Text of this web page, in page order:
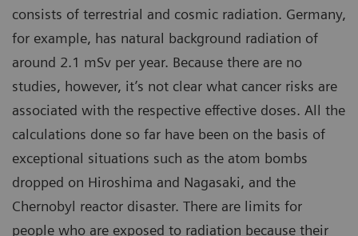
consists of terrestrial and cosmic radiation. Germany,
for example, has natural background radiation of
around 2.1 mSv per year. Because there are no
studies, however, it’s not clear what cancer risks are
associated with the respective effective doses. All the
calculations done so far have been on the basis of
exceptional situations such as the atom bombs
dropped on Hiroshima and Nagasaki, and the
Chernobyl reactor disaster. There are limits for
people who are exposed to radiation because their